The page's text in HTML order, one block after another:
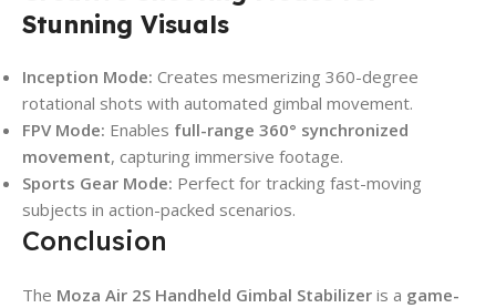
Stunning Visuals
Inception Mode: Creates mesmerizing 360-degree
rotational shots with automated gimbal movement.
FPV Mode: Enables full-range 360° synchronized
movement, capturing immersive footage.
Sports Gear Mode: Perfect for tracking fast-moving
subjects in action-packed scenarios.
Conclusion
The Moza Air 2S Handheld Gimbal Stabilizer is a game-